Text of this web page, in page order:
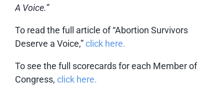
A Voice.”
To read the full article of “Abortion Survivors
Deserve a Voice,”click here.
To see the full scorecards for each Member of
Congress, click here.